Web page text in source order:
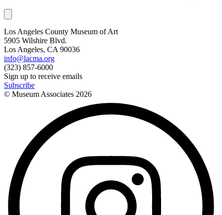
Los Angeles County Museum of Art
5905 Wilshire Blvd.
Los Angeles, CA 90036
info@lacma.org
(323) 857-6000
Sign up to receive emails
Subscribe
© Museum Associates 2026